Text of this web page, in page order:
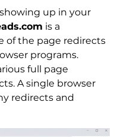
up in your
is a
of the page redirects
programs.
full page
A single browser
redirects and